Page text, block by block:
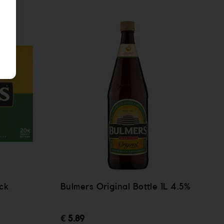
Bulmers Original Bottle 1L 4.5%
€ 5.89